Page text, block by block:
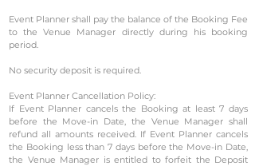
Event Planner shall pay the balance of the Booking Fee
to the Venue Manager directly during his booking
period.
No security deposit is required.
Event Planner Cancellation Policy:
If Event Planner cancels the Booking at least 7 days
before the Move-in Date, the Venue Manager shall
refund all amounts received. If Event Planner cancels
the Booking less than 7 days before the Move-in Date,
the Venue Manager is entitled to forfeit the Deposit